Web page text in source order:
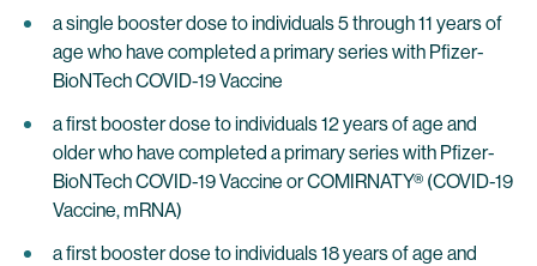
a single booster dose to individuals 5 through 11 years of
age who have completed a primary series with Pfizer-
BioNTech COVID-19 Vaccine
a first booster dose to individuals 12 years of age and
older who have completed a primary series with Pfizer-
BioNTech COVID-19 Vaccine or COMIRNATY® (COVID-19
Vaccine, mRNA)
a first booster dose to individuals 18 years of age and